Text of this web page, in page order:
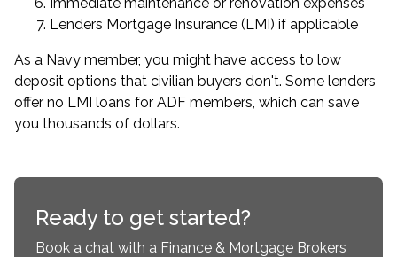
Lenders Mortgage Insurance (LMI) if applicable
As a Navy member, you might have access to low
deposit options that civilian buyers don't. Some lenders
offer no LMI loans for ADF members, which can save
you thousands of dollars.
Ready to get started?
Book a chat with a Finance & Mortgage Brokers